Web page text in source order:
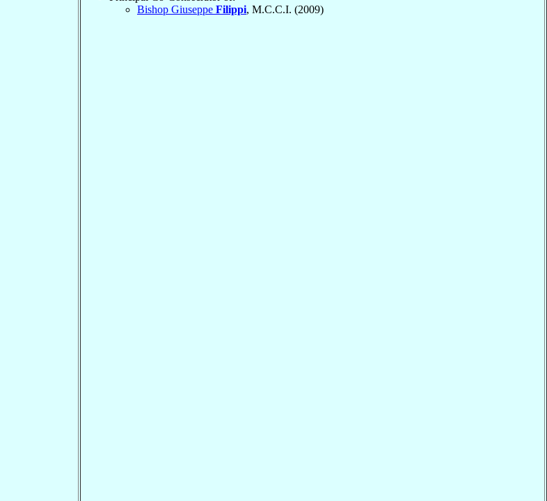
Bishop Giuseppe Filippi, M.C.C.I. (2009)